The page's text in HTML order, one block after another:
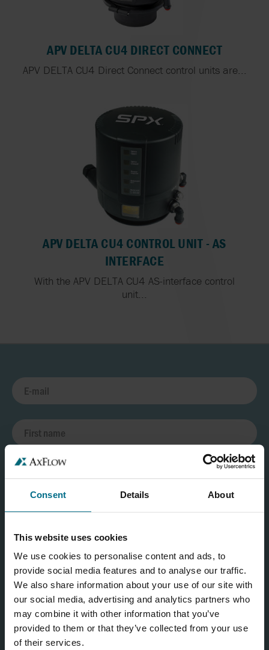
Consent Details About
This website uses cookies
We use cookies to personalise content and ads, to
provide social media features and to analyse our traffic.
We also share information about your use of our site with
our social media, advertising and analytics partners who
may combine it with other information that you’ve
provided to them or that they’ve collected from your use
of their services.
APV DELTA CU4 DIRECT CONNECT
APV DELTA CU4 Direct Connect control units are...
APV DELTA CU4 CONTROL UNIT - AS
INTERFACE
With the APV DELTA CU4 AS-interface control
unit...